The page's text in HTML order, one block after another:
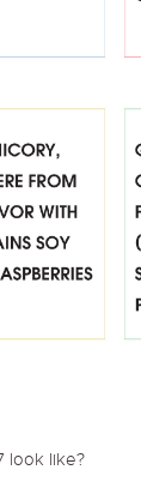
look like?